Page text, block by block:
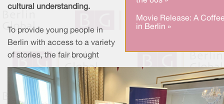
Movie Release: A
in Berlin »
cultural understanding.
To provide young people in
Berlin with access to a variety
of stories, the fair brought